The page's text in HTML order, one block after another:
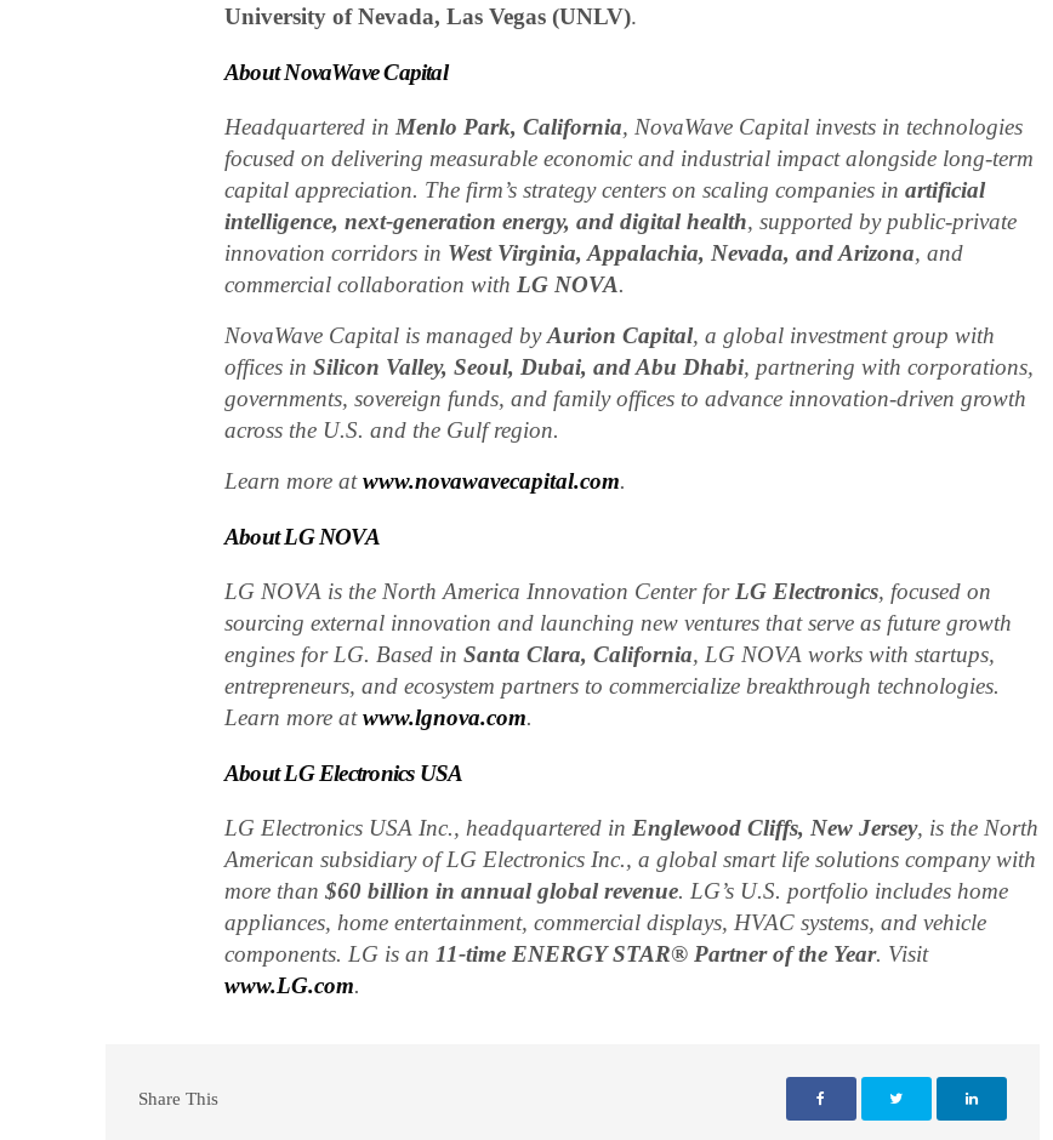
University of Nevada, Las Vegas (UNLV).
About NovaWave Capital
Headquartered inMenlo Park, California, NovaWave Capital invests in technologies
focused on delivering measurable economic and industrial impact alongside long-term
capital appreciation. The firm’s strategy centers on scaling companies inartificial
intelligence, next-generation energy, and digital health, supported by public-private
innovation corridors in West Virginia, Appalachia, Nevada, and Arizona, and
commercial collaboration withLG NOVA.
NovaWave Capital is managed byAurion Capital, a global investment group with
offices inSilicon Valley, Seoul, Dubai, and Abu Dhabi, partnering with corporations,
governments, sovereign funds, and family offices to advance innovation-driven growth
across the U.S. and the Gulf region.
Learn more atwww.novawavecapital.com.
About LG NOVA
LG NOVA is the North America Innovation Center forLG Electronics, focused on
sourcing external innovation and launching new ventures that serve as future growth
engines for LG. Based inSanta Clara, California, LG NOVA works with startups,
entrepreneurs, and ecosystem partners to commercialize breakthrough technologies.
Learn more atwww.lgnova.com.
About LG Electronics USA
LG Electronics USA Inc., headquartered inEnglewood Cliffs, New Jersey, is the North
American subsidiary of LG Electronics Inc., a global smart life solutions company with
more than$60 billion in annual global revenue. LG’s U.S. portfolio includes home
appliances, home entertainment, commercial displays, HVAC systems, and vehicle
components. LG is an11-time ENERGY STAR® Partner of the Year. Visit
www.LG.com.
Share This